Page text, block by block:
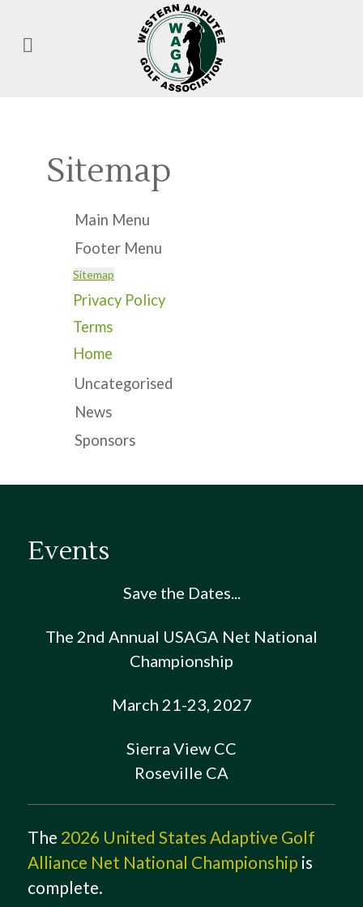
Sitemap
Main Menu
Footer Menu
Sitemap
Privacy Policy
Terms
Home
Uncategorised
News
Sponsors
Events
Save the Dates...
The 2nd Annual USAGA Net National
Championship
March 21-23, 2027
Sierra View CC
Roseville CA
The 2026 United States Adaptive Golf
Alliance Net National Championship is
complete.